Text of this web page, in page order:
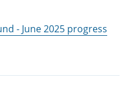
- June 2025 progress